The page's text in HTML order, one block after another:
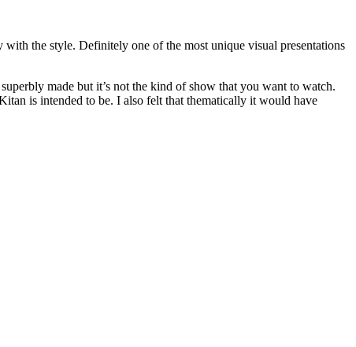
the style. Definitely one of the most unique visual presentations
made but it’s not the kind of show that you want to watch.
is intended to be. I also felt that thematically it would have